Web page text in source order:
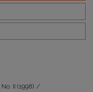
No. II (1998) /